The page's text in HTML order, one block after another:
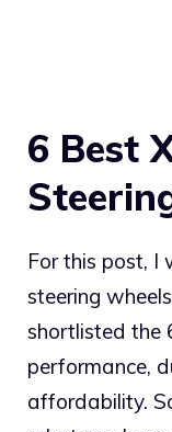
6 Best
For this post, I
steering
shortlisted the
performance,
affordability.